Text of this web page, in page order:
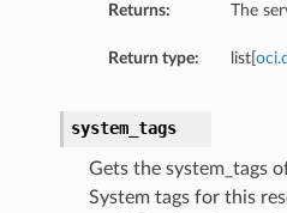
Returns: The
Return type: list[
system_tags
Gets the system_tags
System tags for this